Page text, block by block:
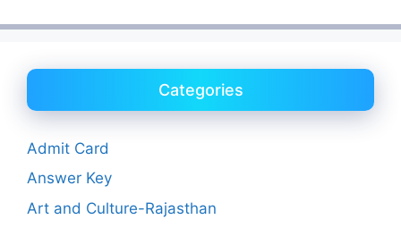
Categories
Admit Card
Answer Key
Art and Culture-Rajasthan